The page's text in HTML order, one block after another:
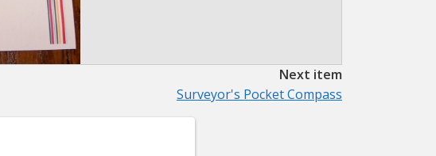
Next item
Surveyor's Pocket Compass